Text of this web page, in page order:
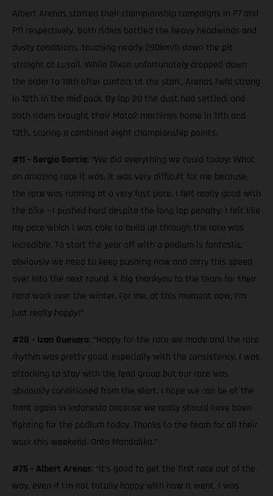
Albert Arenas started their championship campaigns in P7 and
P11 respectively. Both riders battled the heavy headwinds and
dusty conditions, touching nearly 290km/h down the pit
straight at Lusail. While Dixon unfortunately dropped down
the order to 18th after contact at the start, Arenas held strong
in 12th in the mid pack. By lap 20 the dust had settled; and
both riders brought their Moto2 machines home in 11th and
13th, scoring a combined eight championship points.
#11 - Sergio Garcia: “We did everything we could today! What
an amazing race it was. It was very difficult for me because
the race was running at a very fast pace. I felt really good with
the bike - I pushed hard despite the long lap penalty. I felt like
my pace which I was able to build up through the race was
incredible. To start the year off with a podium is fantastic,
obviously we need to keep pushing now and carry this speed
over into the next round. A big thankyou to the team for their
hard work over the winter. For me, at this moment now, I’m
just really happy!”
#28 - Izan Guevara: “Happy for the race we made and the race
rhythm was pretty good, especially with the consistency. I was
attacking to stay with the lead group but our race was
obviously conditioned from the start. I hope we can be at the
front again in Indonesia because we really should have been
fighting for the podium today. Thanks to the team for all their
work this weekend. Onto Mandalika.”
#75 - Albert Arenas: “It’s good to get the first race out of the
way, even if I’m not totally happy with how it went. I was